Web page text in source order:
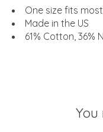
One size fits most
Made in the US
61% Cotton, 36%